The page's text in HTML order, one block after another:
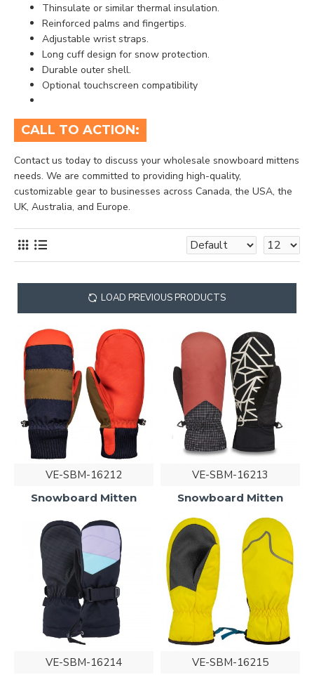
Thinsulate or similar thermal insulation.
Reinforced palms and fingertips.
Adjustable wrist straps.
Long cuff design for snow protection.
Durable outer shell.
Optional touchscreen compatibility
CALL TO ACTION:
Contact us today to discuss your wholesale snowboard mittens
needs. We are committed to providing high-quality,
customizable gear to businesses across Canada, the USA, the
UK, Australia, and Europe.
LOAD PREVIOUS PRODUCTS
VE-SBM-16212
Snowboard Mitten
VE-SBM-16213
Snowboard Mitten
VE-SBM-16214 VE-SBM-16215